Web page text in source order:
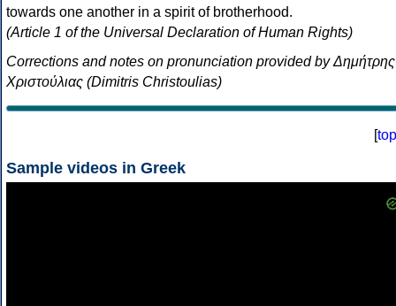
towards one another in a spirit of brotherhood.
(Article 1 of the Universal Declaration of Human Rights)
Corrections and notes on pronunciation provided by Δημήτρης
Χριστούλιας (Dimitris Christoulias)
[top
Sample videos in Greek